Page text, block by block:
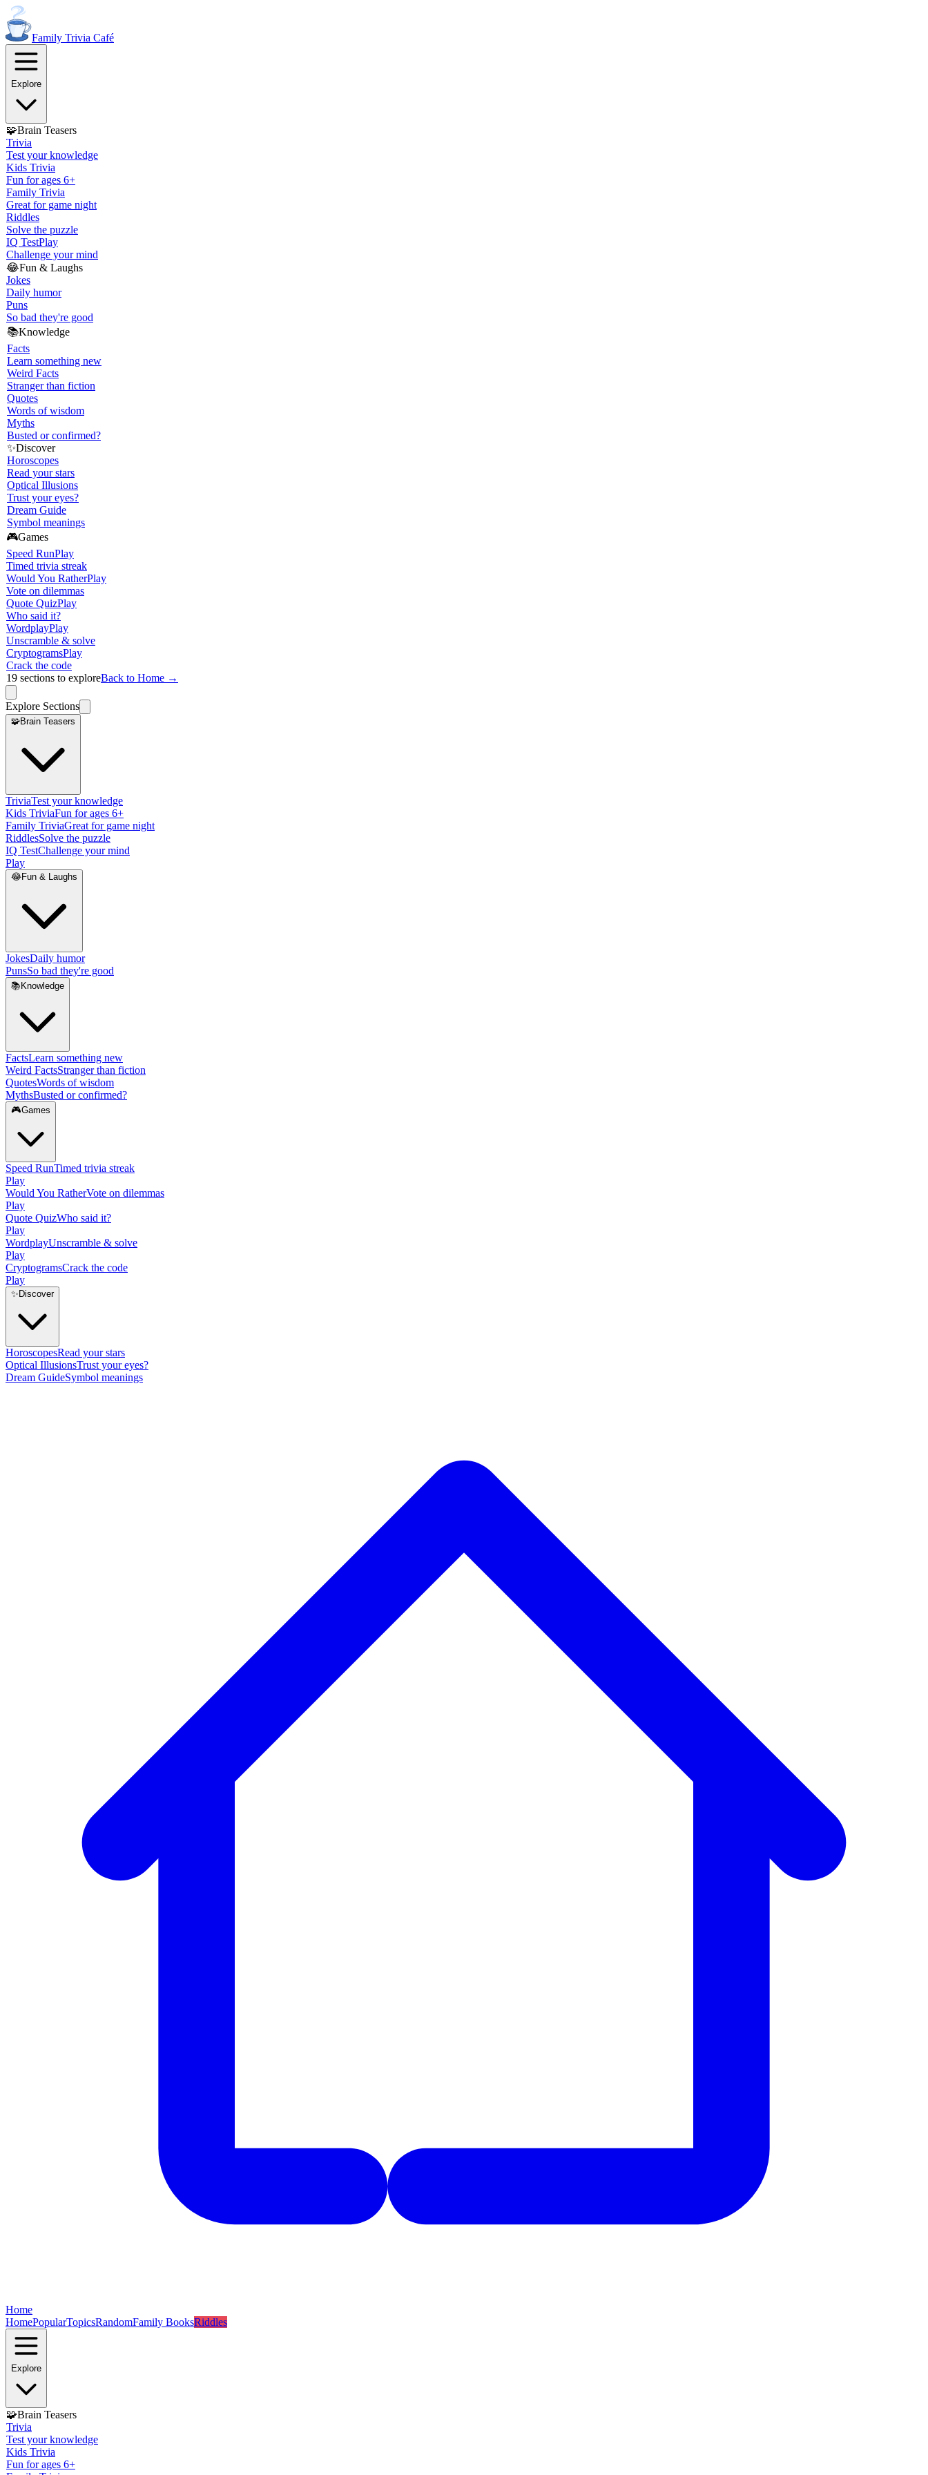
Family Trivia Café
Explore
🧩Brain Teasers
Trivia
Test your knowledge
Kids Trivia
Fun for ages 6+
Family Trivia
Great for game night
Riddles
Solve the puzzle
IQ TestPlay
Challenge your mind
😂Fun & Laughs
Jokes
Daily humor
Puns
So bad they're good
📚Knowledge
Facts
Learn something new
Weird Facts
Stranger than fiction
Quotes
Words of wisdom
Myths
Busted or confirmed?
✨Discover
Horoscopes
Read your stars
Optical Illusions
Trust your eyes?
Dream Guide
Symbol meanings
🎮Games
Speed RunPlay
Timed trivia streak
Would You RatherPlay
Vote on dilemmas
Quote QuizPlay
Who said it?
WordplayPlay
Unscramble & solve
CryptogramsPlay
Crack the code
19 sections to exploreBack to Home →
Explore Sections
🧩Brain Teasers
TriviaTest your knowledge
Kids TriviaFun for ages 6+
Family TriviaGreat for game night
RiddlesSolve the puzzle
IQ TestChallenge your mind
Play
😂Fun & Laughs
JokesDaily humor
PunsSo bad they're good
📚 Knowledge
FactsLearn something new
Weird FactsStranger than fiction
QuotesWords of wisdom
MythsBusted or confirmed?
🎮Games
Speed RunTimed trivia streak
Play
Would You RatherVote on dilemmas
Play
Quote QuizWho said it?
Play
WordplayUnscramble & solve
Play
CryptogramsCrack the code
Play
✨ Discover
HoroscopesRead your stars
Optical IllusionsTrust your eyes?
Dream GuideSymbol meanings
Home
HomePopularTopicsRandomFamily BooksRiddles
Explore
🧩Brain Teasers
Trivia
Test your knowledge
Kids Trivia
Fun for ages 6+